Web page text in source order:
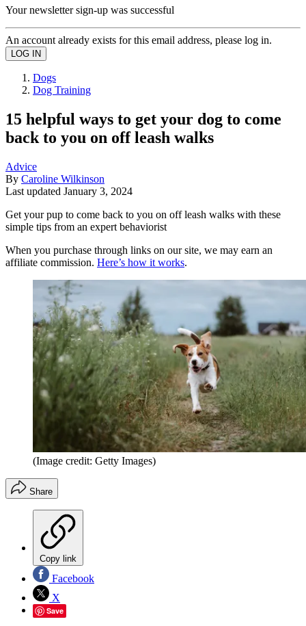
Your newsletter sign-up was successful
An account already exists for this email address, please log in.
Dogs
Dog Training
15 helpful ways to get your dog to come
back to you on off leash walks
Advice
By Caroline Wilkinson
Last updated January 3, 2024
Get your pup to come back to you on off leash walks with these
simple tips from an expert behaviorist
When you purchase through links on our site, we may earn an
affiliate commission. Here’s how it works.
(Image credit: Getty Images)
Share
Copy link
Facebook
X
Save